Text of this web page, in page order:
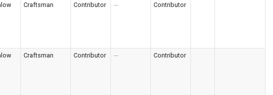
Craftsman Contributor --- Contributor
Craftsman Contributor --- Contributor